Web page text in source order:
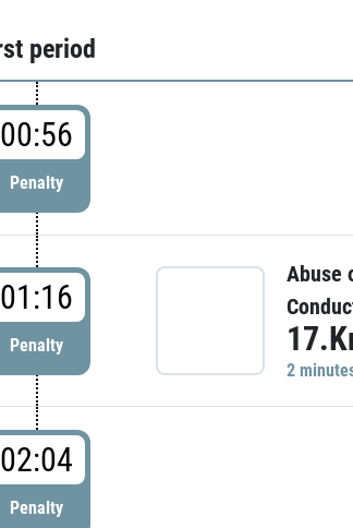
period
00:56
Penalty
01:16
Penalty
Abuse
2
02:04
Penalty